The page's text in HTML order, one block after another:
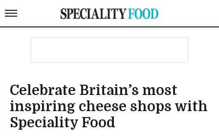
Celebrate Britain’s most
inspiring cheese shops with
Speciality Food